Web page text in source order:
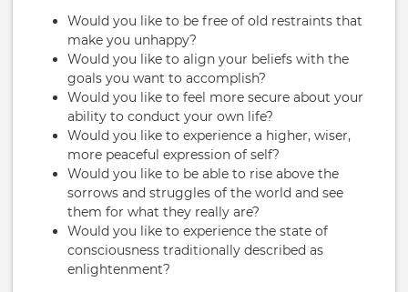
Would you like to be free of old restraints that
make you unhappy?
Would you like to align your beliefs with the
goals you want to accomplish?
Would you like to feel more secure about your
ability to conduct your own life?
Would you like to experience a higher, wiser,
more peaceful expression of self?
Would you like to be able to rise above the
sorrows and struggles of the world and see
them for what they really are?
Would you like to experience the state of
consciousness traditionally described as
enlightenment?